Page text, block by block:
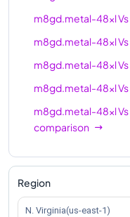
m8gd.metal-48xlVs
m8gd.metal-48xlVs
m8gd.metal-48xlVs
m8gd.metal-48xlVs
m8gd.metal-48xlVs
comparison
Region
N. Virginia(us-east-1)